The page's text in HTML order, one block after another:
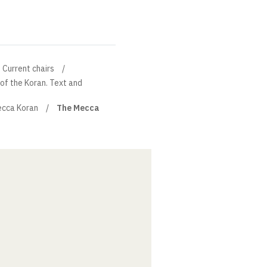
Current chairs
the Koran. Text and
Koran The Mecca